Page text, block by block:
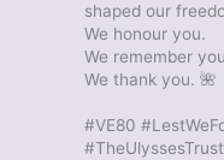
shaped our
We honour you.
We remember
We thank you. 🌺
#VE80
#TheUlyssesTrust